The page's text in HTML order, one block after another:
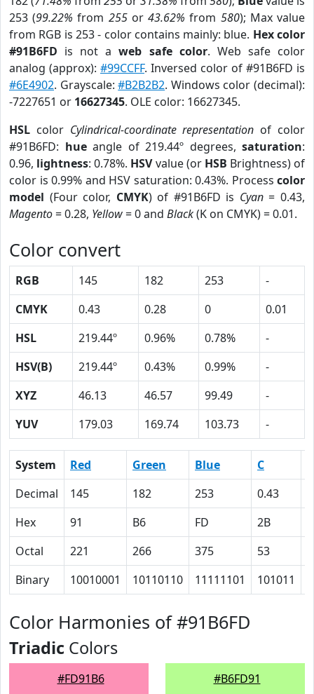
253 (99.22% from 255or43.62% from 580); Max value
from RGB is 253 - color contains mainly: blue. Hex color
#91B6FD is not aweb safe color. Web safe color
analog (approx): #99CCFF. Inversed color of #91B6FD is
#6E4902. Grayscale:#B2B2B2. Windows color (decimal):
-7227651 or 16627345. OLE color: 16627345.
HSL color Cylindrical-coordinate representation of color
#91B6FD: hueangle of 219.44º degrees, saturation:
0.96, lightness: 0.78%. HSVvalue (or HSB Brightness) of
color is 0.99% and HSV saturation: 0.43%. Process color
model (Four color, CMYK) of #91B6FD is Cyan= 0.43,
Magento= 0.28, Yellow= 0 and Black(K on CMYK) = 0.01.
Color convert
RGB 145 182 253
-
CMYK
0.43 0.28 0
0.01
HSL
219.44º 0.96% 0.78%
-
HSV(B)
219.44º 0.43% 0.99%
-
XYZ
46.13 46.57 99.49
-
YUV
179.03 169.74 103.73 -
System Red Green Blue C
Decimal
145 182 253 0.43
Hex
91 B6 FD 2B
Octal
221 266 375 53
Binary
10010001 10110110 11111101 101011
Color Harmonies of #91B6FD
Triadic Colors
#FD91B6 #B6FD91